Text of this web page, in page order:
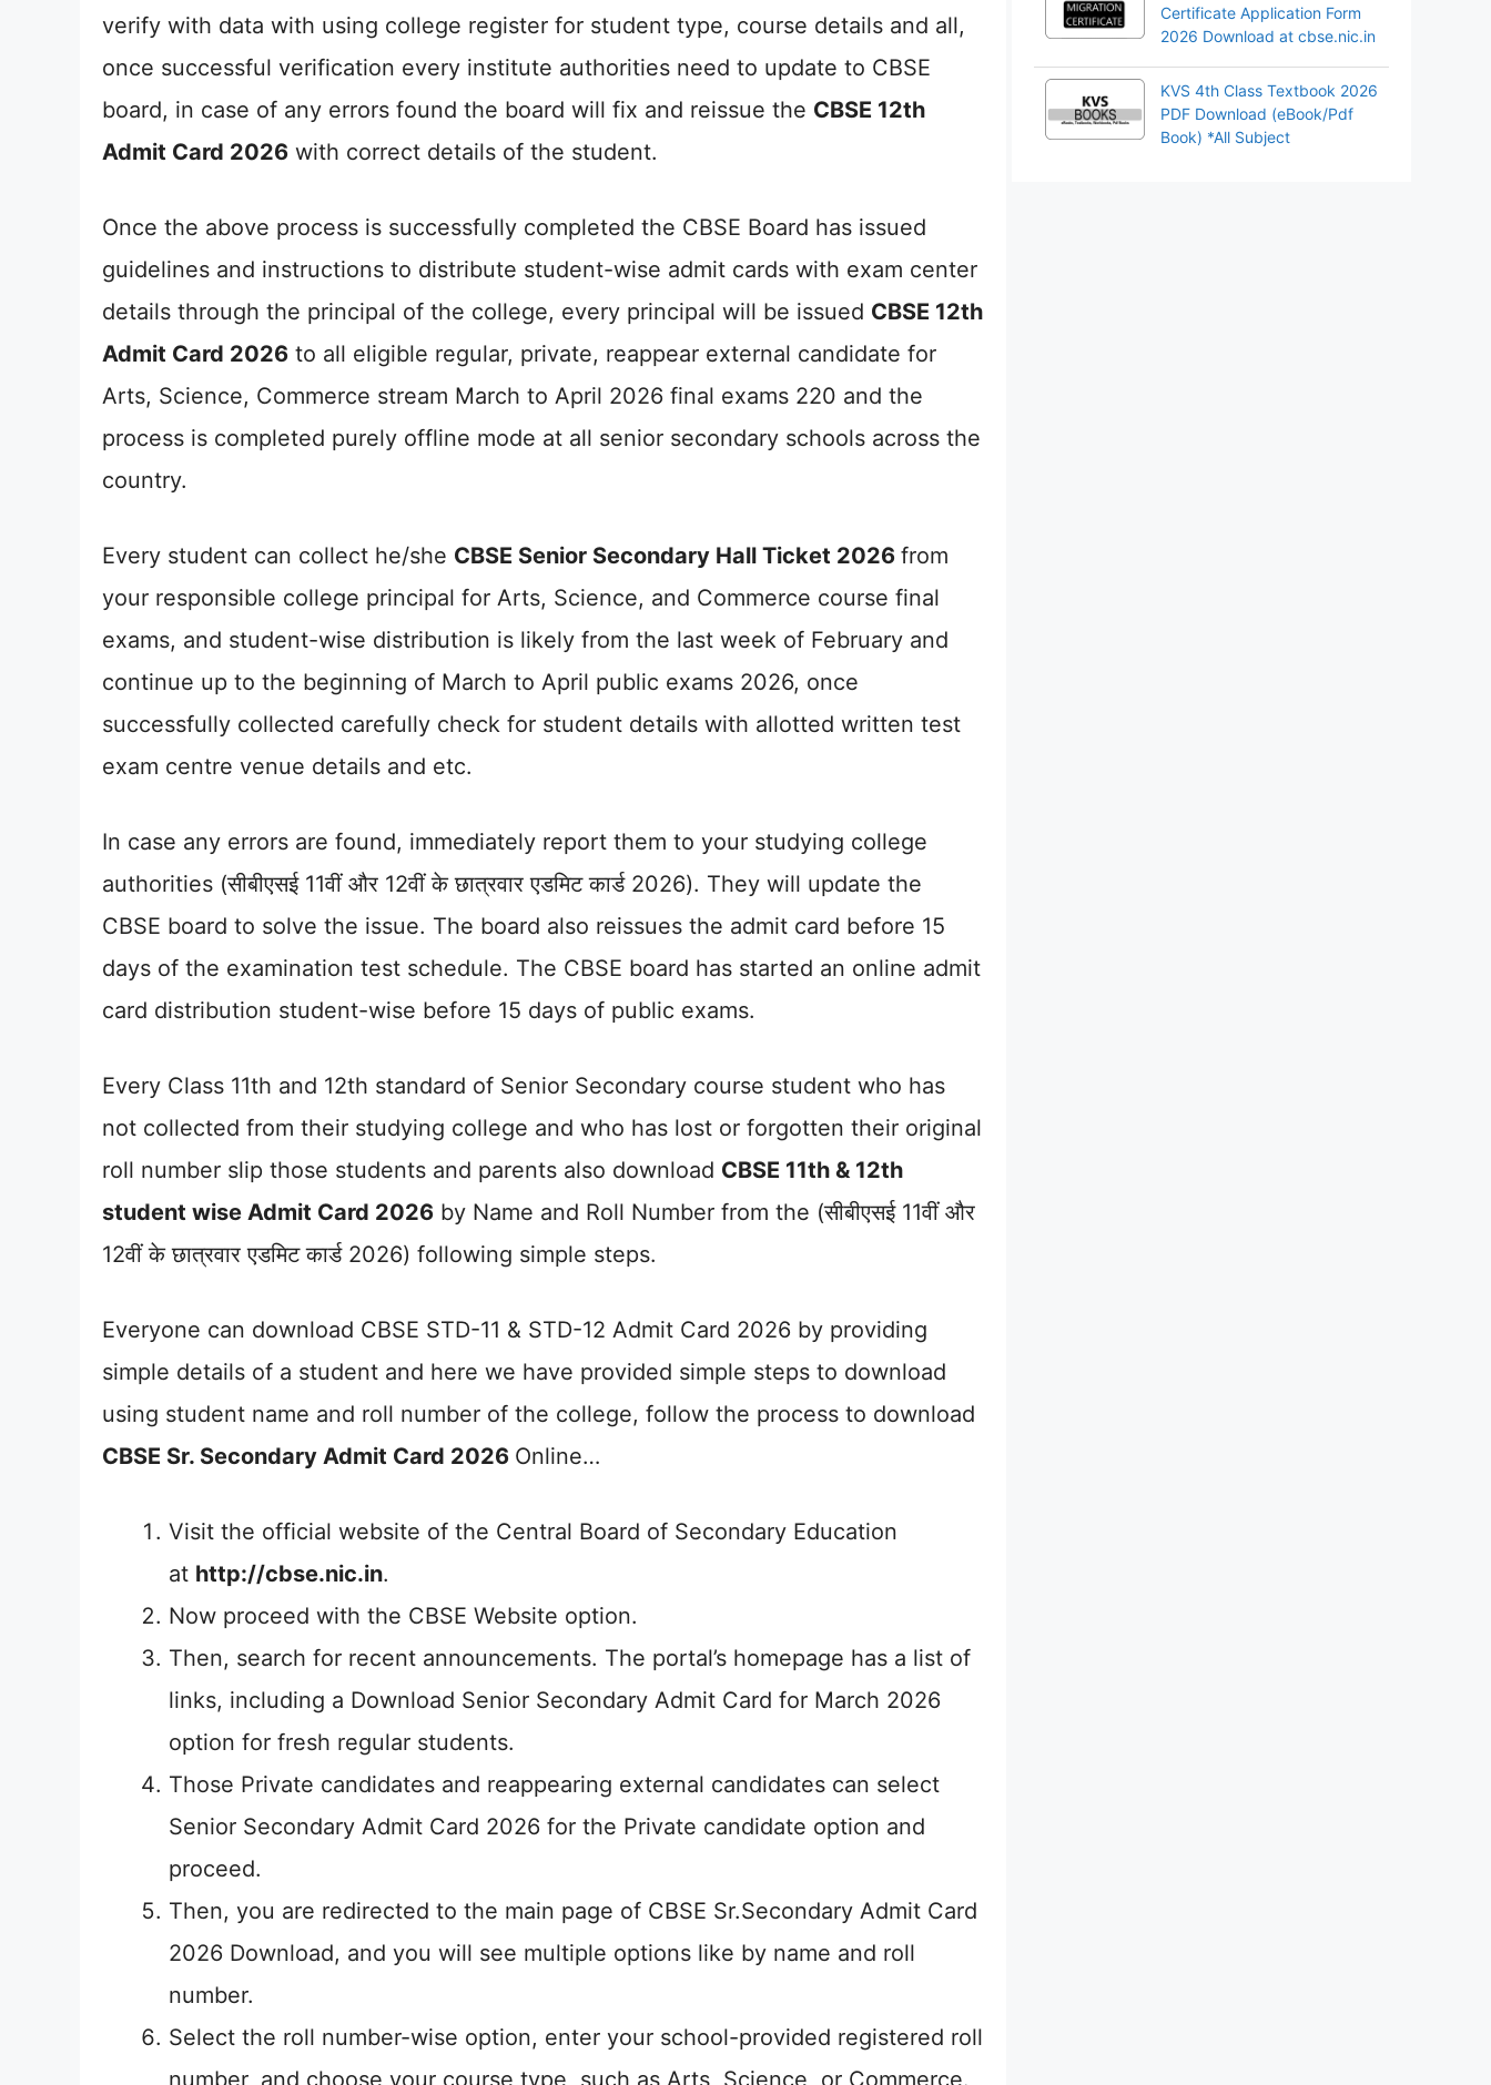
verify with data with using college register for student type, course details and all,
once successful verification every institute authorities need to update to CBSE
board, in case of any errors found the board will fix and reissue the CBSE 12th
Admit Card 2026 with correct details of the student.
Once the above process is successfully completed the CBSE Board has issued
guidelines and instructions to distribute student-wise admit cards with exam center
details through the principal of the college, every principal will be issued CBSE 12th
Admit Card 2026 to all eligible regular, private, reappear external candidate for
Arts, Science, Commerce stream March to April 2026 final exams 220 and the
process is completed purely offline mode at all senior secondary schools across the
country.
Every student can collect he/she CBSE Senior Secondary Hall Ticket 2026 from
your responsible college principal for Arts, Science, and Commerce course final
exams, and student-wise distribution is likely from the last week of February and
continue up to the beginning of March to April public exams 2026, once
successfully collected carefully check for student details with allotted written test
exam centre venue details and etc.
In case any errors are found, immediately report them to your studying college
authorities (सीबीएसई 11वीं और 12वीं के छात्रवार एडमिट कार्ड 2026). They will update the
CBSE board to solve the issue. The board also reissues the admit card before 15
days of the examination test schedule. The CBSE board has started an online admit
card distribution student-wise before 15 days of public exams.
Every Class 11th and 12th standard of Senior Secondary course student who has
not collected from their studying college and who has lost or forgotten their original
roll number slip those students and parents also download CBSE 11th & 12th
student wise Admit Card 2026 by Name and Roll Number from the (सीबीएसई 11वीं और
12वीं के छात्रवार एडमिट कार्ड 2026) following simple steps.
Everyone can download CBSE STD-11 & STD-12 Admit Card 2026 by providing
simple details of a student and here we have provided simple steps to download
using student name and roll number of the college, follow the process to download
CBSE Sr. Secondary Admit Card 2026 Online…
Visit the official website of the Central Board of Secondary Education
at http://cbse.nic.in.
Now proceed with the CBSE Website option.
Then, search for recent announcements. The portal’s homepage has a list of
links, including a Download Senior Secondary Admit Card for March 2026
option for fresh regular students.
Those Private candidates and reappearing external candidates can select
Senior Secondary Admit Card 2026 for the Private candidate option and
proceed.
Then, you are redirected to the main page of CBSE Sr.Secondary Admit Card
2026 Download, and you will see multiple options like by name and roll
number.
Select the roll number-wise option, enter your school-provided registered roll
number, and choose your course type, such as Arts, Science, or Commerce.
Certificate Application Form
2026 Download at cbse.nic.in
KVS 4th Class Textbook 2026
PDF Download (eBook/Pdf
Book) *All Subject